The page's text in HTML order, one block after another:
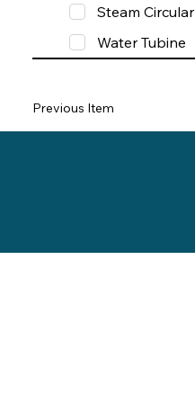
Steam Circular
Water Tubine
Previous Item